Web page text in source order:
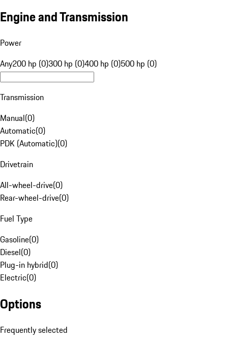
Engine and Transmission
Power
Any200 hp (0)300 hp (0)400 hp (0)500 hp (0)
Transmission
Manual(0)
Automatic(0)
PDK (Automatic)(0)
Drivetrain
All-wheel-drive(0)
Rear-wheel-drive(0)
Fuel Type
Gasoline(0)
Diesel(0)
Plug-in hybrid(0)
Electric(0)
Options
Frequently selected